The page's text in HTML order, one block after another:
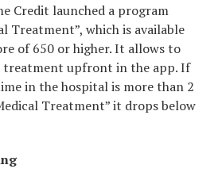
Credit launched a program
Treatment”, which is available
of 650 or higher. It allows to
treatment upfront in the app. If
in the hospital is more than 2
Treatment” it drops below